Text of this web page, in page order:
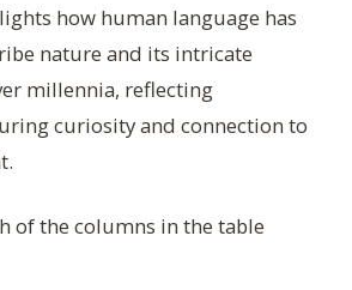
how human language has
nature and its intricate
millennia, reflecting
curiosity and connection to
of the columns in the table